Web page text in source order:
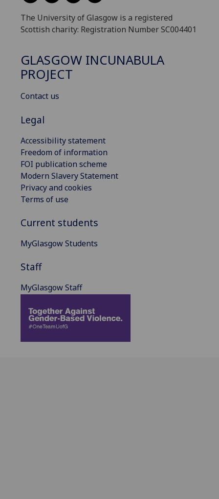
The University of Glasgow is a registered
Scottish charity: Registration Number SC004401
GLASGOW INCUNABULA
PROJECT
Contact us
Legal
Accessibility statement
Freedom of information
FOI publication scheme
Modern Slavery Statement
Privacy and cookies
Terms of use
Current students
MyGlasgow Students
Staff
MyGlasgow Staff